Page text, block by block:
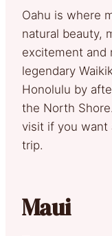
Oahu is where
natural beauty,
excitement and
legendary
Honolulu by
the North
visit if you want
trip.
Maui